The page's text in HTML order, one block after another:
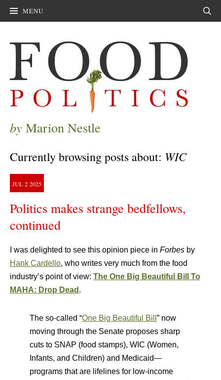
MENU
by Marion Nestle
Currently browsing posts about: WIC
JUL 2 2025
Politics makes strange bedfellows,
continued
I was delighted to see this opinion piece in Forbes by
Hank Cardello, who writes very much from the food
industry’s point of view: The One Big Beautiful Bill To
MAHA: Drop Dead .
The so-called “One Big Beautiful Bill ” now
moving through the Senate proposes sharp
cuts to SNAP (food stamps), WIC (Women,
Infants, and Children) and Medicaid—
programs that are lifelines for low-income